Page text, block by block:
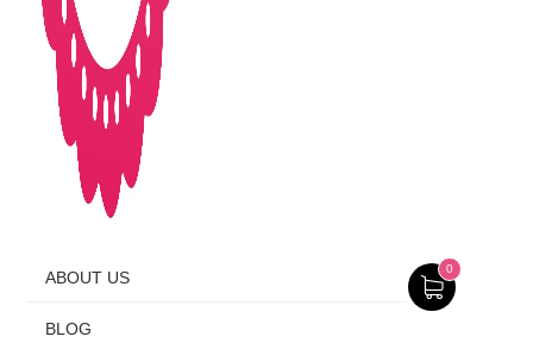
ABOUT US
BLOG
0